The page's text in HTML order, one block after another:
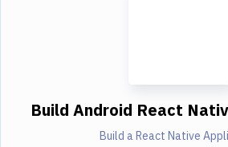
Build Android React
Build a React Native